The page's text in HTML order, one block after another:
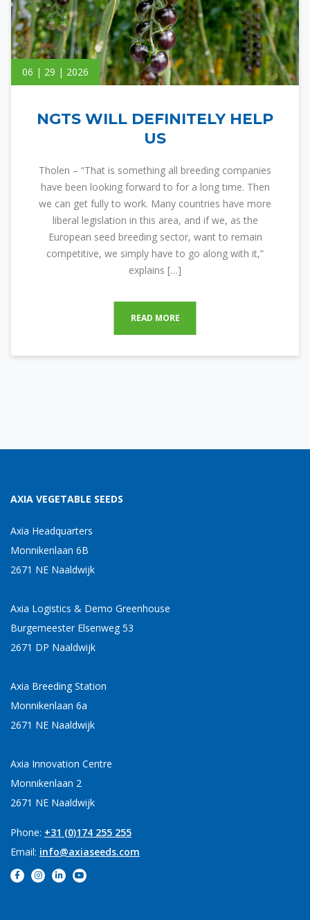
06 | 29 | 2026
NGTS WILL DEFINITELY HELP
US
Tholen – “That is something all breeding companies
have been looking forward to for a long time. Then
we can get fully to work. Many countries have more
liberal legislation in this area, and if we, as the
European seed breeding sector, want to remain
competitive, we simply have to go along with it,”
explains […]
READ MORE
AXIA VEGETABLE SEEDS
Axia Headquarters
Monnikenlaan 6B
2671 NE Naaldwijk
Axia Logistics & Demo Greenhouse
Burgemeester Elsenweg 53
2671 DP Naaldwijk
Axia Breeding Station
Monnikenlaan 6a
2671 NE Naaldwijk
Axia Innovation Centre
Monnikenlaan 2
2671 NE Naaldwijk
Phone: +31 (0)174 255 255
Email: info@axiaseeds.com